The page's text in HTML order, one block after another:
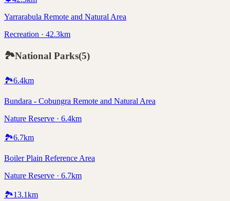
Yarrarabula Remote and Natural Area
Recreation · 42.3km
🏞️National Parks(5)
🏞️6.4km
Bundara - Cobungra Remote and Natural Area
Nature Reserve · 6.4km
🏞️6.7km
Boiler Plain Reference Area
Nature Reserve · 6.7km
🏞️13.1km